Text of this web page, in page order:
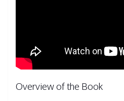
Overview of the Book